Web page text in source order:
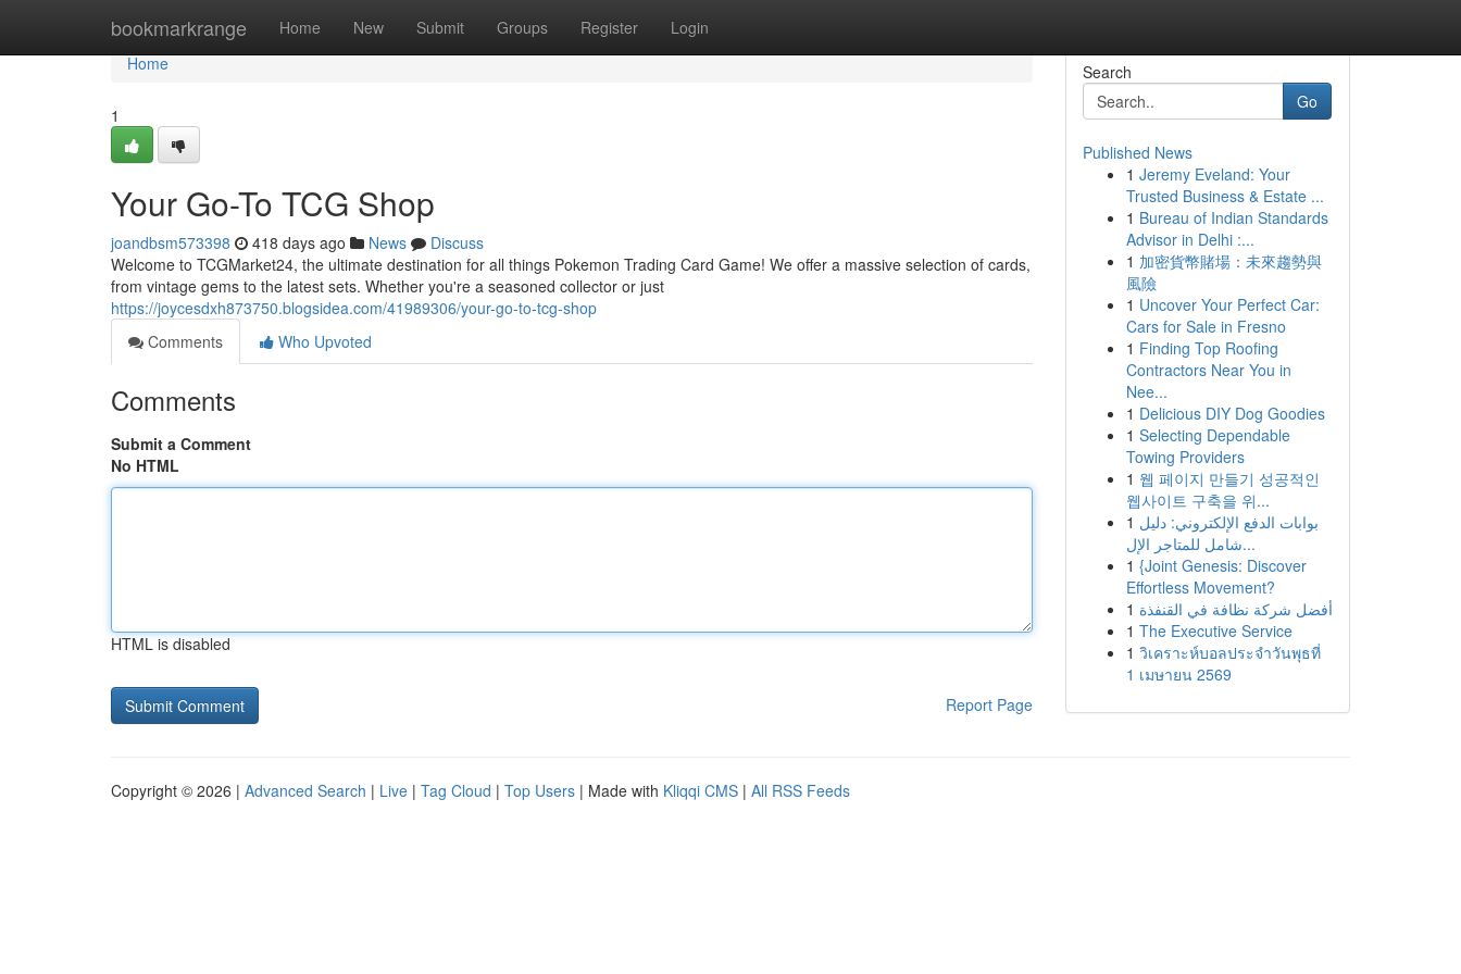
bookmarkrange Home New Submit Groups Register Login
Home
Home
1
Your Go-To TCG Shop
joandbsm573398 418 days ago News
Discuss
Welcome to TCGMarket24, the ultimate destination for all things Pokemon Trading Card Game! We offer a massive selection of cards,
from vintage gems to the latest sets. Whether you're a seasoned collector or just
https://joycesdxh873750.blogsidea.com/41989306/your-go-to-tcg-shop
Comments
Who Upvoted
Comments
Submit a Comment
No HTML
HTML is disabled
Report Page
Search
Go
Published News
1 Jeremy Eveland: Your
Trusted Business & Estate ...
1 Bureau of Indian Standards
Advisor in Delhi :...
1 加密貨幣賭場：未來趨勢與
風險
1 Uncover Your Perfect Car:
Cars for Sale in Fresno
1 Finding Top Roofing
Contractors Near You in
Nee...
1 Delicious DIY Dog Goodies
1 Selecting Dependable
Towing Providers
1 웹 페이지 만들기 성공적인
웹사이트 구축을 위...
1 بوابات الدفع الإلكتروني: دليل
شامل للمتاجر الإل...
1 {Joint Genesis: Discover
Effortless Movement?
1 أفضل شركة نظافة في القنفذة
1 The Executive Service
1 วิเคราะห์บอลประจำวันพุธที่
1 เมษายน 2569
Copyright © 2026 | Advanced Search | Live | Tag Cloud | Top Users | Made with Kliqqi CMS | All RSS Feeds